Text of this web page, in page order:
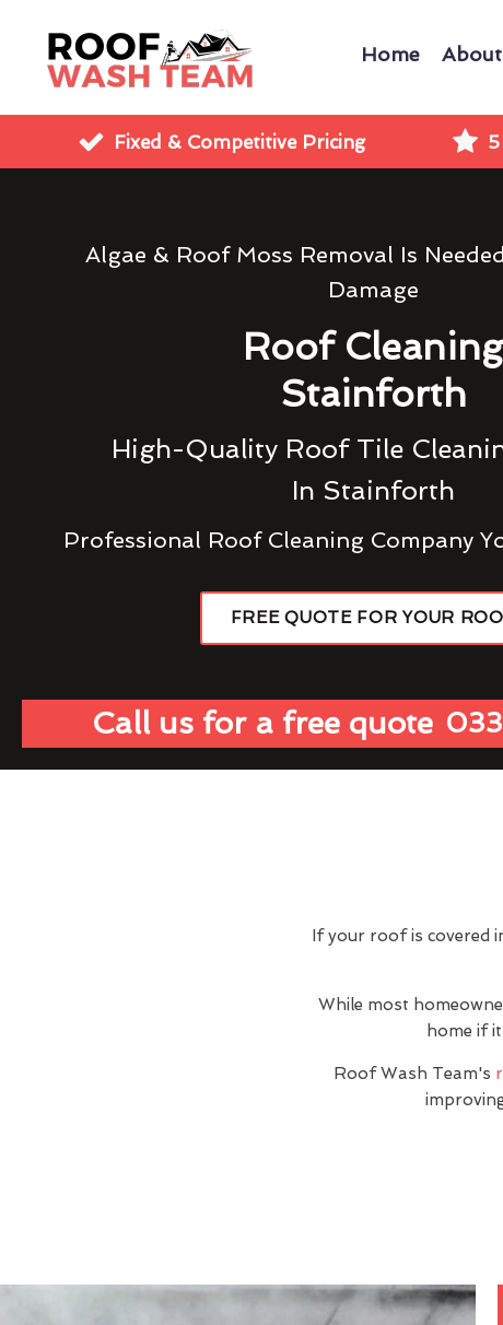
Home
Fixed & Competitive Pricing
Algae & Roof Moss Removal Is
Damage
Roof Cleaning
Stainforth
High-Quality Roof Tile
In Stainforth
Professional Roof Cleaning Company
FREE QUOTE FOR YOUR
Call us for a free quote
If your roof is covered
While most
home if
Roof Wash Team's